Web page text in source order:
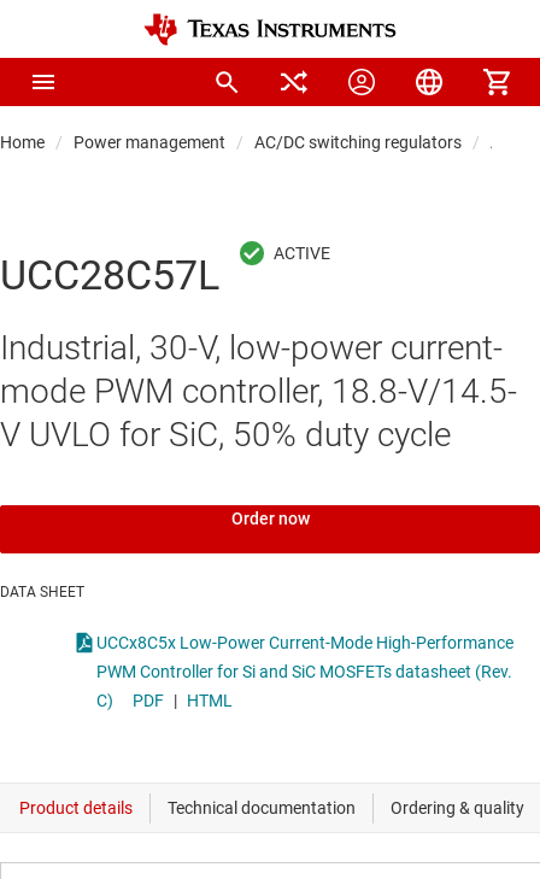
Home Power management AC/DC switching regulators AC/
UCC28C57L
Industrial, 30-V, low-power current-
mode PWM controller, 18.8-V/14.5-
V UVLO for SiC, 50% duty cycle
Order now
DATA SHEET
UCCx8C5x Low-Power Current-Mode High-Performance
PWM Controller for Si and SiC MOSFETs datasheet (Rev.
C)
PDF | HTML